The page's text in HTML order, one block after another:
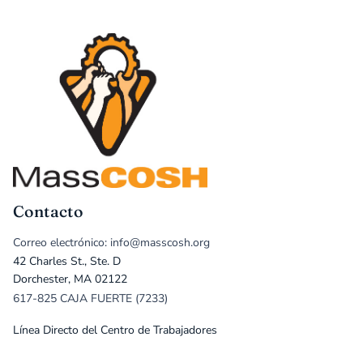
Contacto
Correo electrónico: info@masscosh.org
42 Charles St., Ste. D
Dorchester, MA 02122
617-825 CAJA FUERTE (7233)
Línea Directo del Centro de Trabajadores